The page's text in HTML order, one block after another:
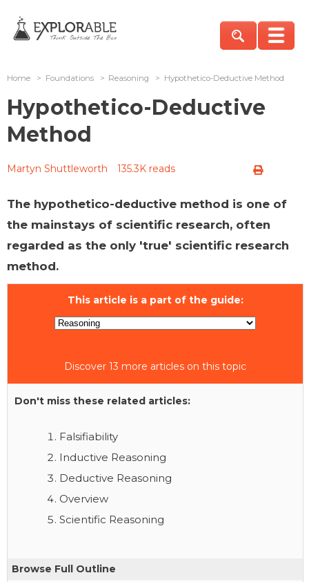
Home > Foundations > Reasoning > Hypothetico-Deductive Method
Hypothetico-Deductive
Method
Martyn Shuttleworth 135.3K reads
The hypothetico-deductive method is one of
the mainstays of scientific research, often
regarded as the only 'true' scientific research
method.
This article is a part of the guide:
Discover 13 more articles on this topic
Don't miss these related articles:
Falsifiability
Inductive Reasoning
Deductive Reasoning
Overview
Scientific Reasoning
Browse Full Outline